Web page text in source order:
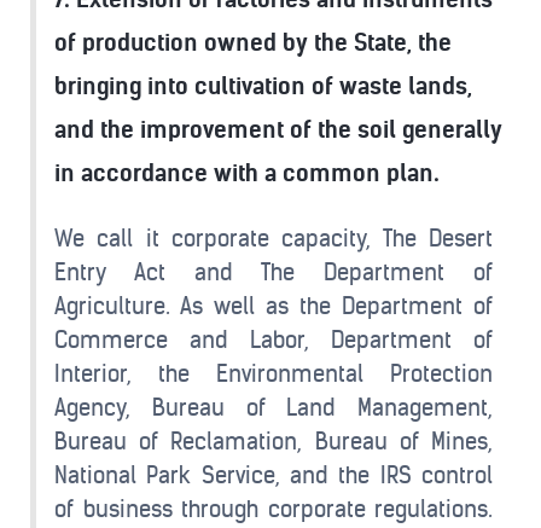
of production owned by the State, the
bringing into cultivation of waste lands,
and the improvement of the soil generally
in accordance with a common plan.
We call it corporate capacity, The Desert
Entry Act and The Department of
Agriculture. As well as the Department of
Commerce and Labor, Department of
Interior, the Environmental Protection
Agency, Bureau of Land Management,
Bureau of Reclamation, Bureau of Mines,
National Park Service, and the IRS control
of business through corporate regulations.